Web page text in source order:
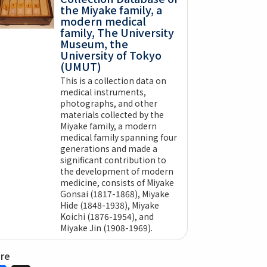
the Miyake family, a
modern medical
family, The University
Museum, the
University of Tokyo
(UMUT)
This is a collection data on
medical instruments,
photographs, and other
materials collected by the
Miyake family, a modern
medical family spanning four
generations and made a
significant contribution to
the development of modern
medicine, consists of Miyake
Gonsai (1817-1868), Miyake
Hide (1848-1938), Miyake
Koichi (1876-1954), and
Miyake Jin (1908-1969).